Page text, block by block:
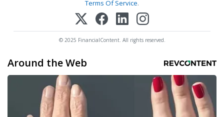
Terms Of Service.
© 2025 FinancialContent. All rights reserved.
Around the Web